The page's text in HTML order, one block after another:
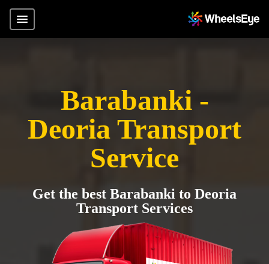
Barabanki -
Deoria Transport
Service
Get the best Barabanki to Deoria
Transport Services